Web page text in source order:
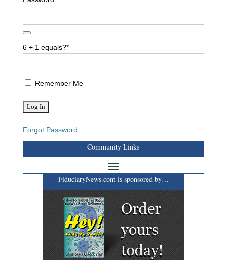
6 + 1 equals?*
Remember Me
Forgot Password
Community Links
FiduciaryNews.com is sponsored by…